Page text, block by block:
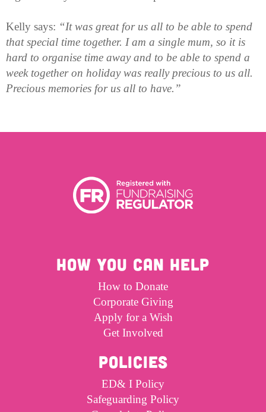
Kelly says: “It was great for us all to be able to spend
that special time together. I am a single mum, so it is
hard to organise time away and to be able to spend a
week together on holiday was really precious to us all.
Precious memories for us all to have.”
HOW YOU CAN HELP
How to Donate
Corporate Giving
Apply for a Wish
Get Involved
POLICIES
ED& I Policy
Safeguarding Policy